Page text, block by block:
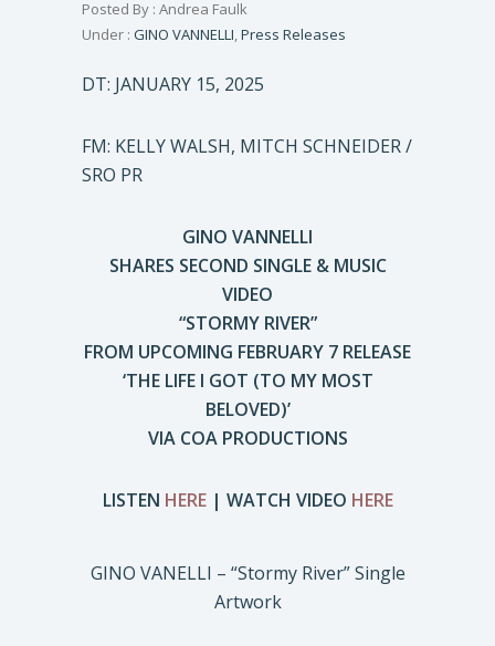
Posted By : Andrea Faulk
Under : GINO VANNELLI,Press Releases
DT: JANUARY 15, 2025
FM: KELLY WALSH, MITCH SCHNEIDER /
SRO PR
GINO VANNELLI
SHARES SECOND SINGLE & MUSIC
VIDEO
“STORMY RIVER”
FROM UPCOMING FEBRUARY 7 RELEASE
‘THE LIFE I GOT (TO MY MOST
BELOVED)’
VIA COA PRODUCTIONS
LISTEN HERE| WATCH VIDEO HERE
GINO VANELLI – “Stormy River” Single
Artwork